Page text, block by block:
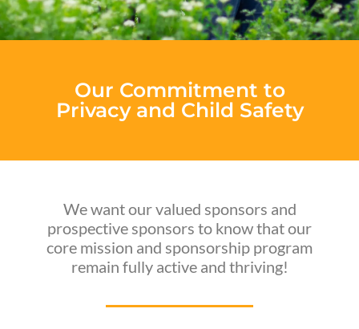
Our Commitment to
Privacy and Child Safety
We want our valued sponsors and
prospective sponsors to know that our
core mission and sponsorship program
remain fully active and thriving!